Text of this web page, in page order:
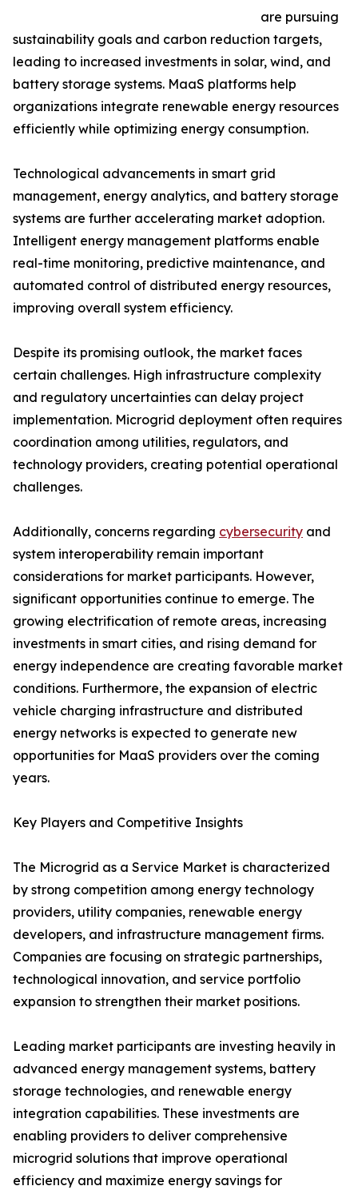
are pursuing
sustainability goals and carbon reduction targets,
leading to increased investments in solar, wind, and
battery storage systems. MaaS platforms help
organizations integrate renewable energy resources
efficiently while optimizing energy consumption.
Technological advancements in smart grid
management, energy analytics, and battery storage
systems are further accelerating market adoption.
Intelligent energy management platforms enable
real-time monitoring, predictive maintenance, and
automated control of distributed energy resources,
improving overall system efficiency.
Despite its promising outlook, the market faces
certain challenges. High infrastructure complexity
and regulatory uncertainties can delay project
implementation. Microgrid deployment often requires
coordination among utilities, regulators, and
technology providers, creating potential operational
challenges.
Additionally, concerns regarding cybersecurity and
system interoperability remain important
considerations for market participants. However,
significant opportunities continue to emerge. The
growing electrification of remote areas, increasing
investments in smart cities, and rising demand for
energy independence are creating favorable market
conditions. Furthermore, the expansion of electric
vehicle charging infrastructure and distributed
energy networks is expected to generate new
opportunities for MaaS providers over the coming
years.
Key Players and Competitive Insights
The Microgrid as a Service Market is characterized
by strong competition among energy technology
providers, utility companies, renewable energy
developers, and infrastructure management firms.
Companies are focusing on strategic partnerships,
technological innovation, and service portfolio
expansion to strengthen their market positions.
Leading market participants are investing heavily in
advanced energy management systems, battery
storage technologies, and renewable energy
integration capabilities. These investments are
enabling providers to deliver comprehensive
microgrid solutions that improve operational
efficiency and maximize energy savings for